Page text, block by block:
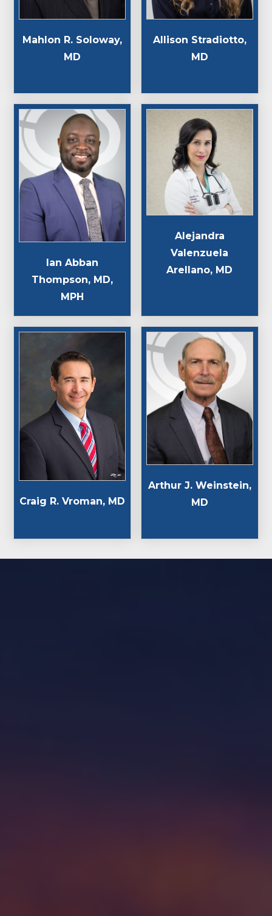
Mahlon R. Soloway,
MD
Allison Stradiotto,
MD
Ian Abban
Thompson, MD,
MPH
Alejandra
Valenzuela
Arellano, MD
Craig R. Vroman, MD
Arthur J. Weinstein,
MD